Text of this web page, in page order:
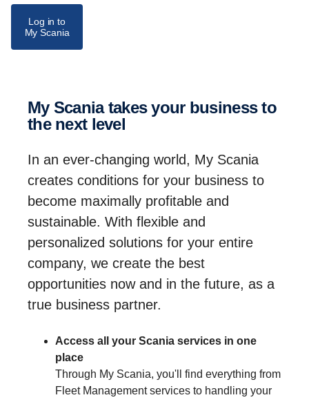
Log in to
My Scania
My Scania takes your business to
the next level
In an ever-changing world, My Scania
creates conditions for your business to
become maximally profitable and
sustainable. With flexible and
personalized solutions for your entire
company, we create the best
opportunities now and in the future, as a
true business partner.
Access all your Scania services in one
place
Through My Scania, you'll find everything from
Fleet Management services to handling your